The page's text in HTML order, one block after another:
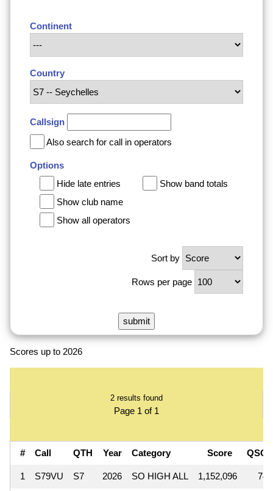
Continent
Country
Callsign
Also search for call in operators
Options
Hide late entries
Show band totals
Show club name
Show all operators
Sort by
Rows per page
Scores up to 2026
2 results found
Page 1 of 1
# Call QTH Year Category Score QSOs
1 S79VU S7 2026 SO HIGH ALL 1,152,096 742